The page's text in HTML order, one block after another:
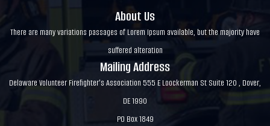
About Us
There are many variations passages of Lorem Ipsum available, but the majority have
suffered alteration
Mailing Address
Delaware Volunteer Firefighter's Association 555 E Loockerman St Suite 120 , Dover,
DE 1990
PO Box 1849